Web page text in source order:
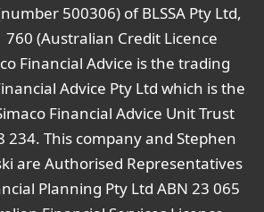
500306) of BLSSA Pty Ltd,
760 (Australian Credit Licence
Financial Advice is the trading
Advice Pty Ltd which is the
Financial Advice Unit Trust
234. This company and Stephen
are Authorised Representatives
Planning Pty Ltd ABN 23 065